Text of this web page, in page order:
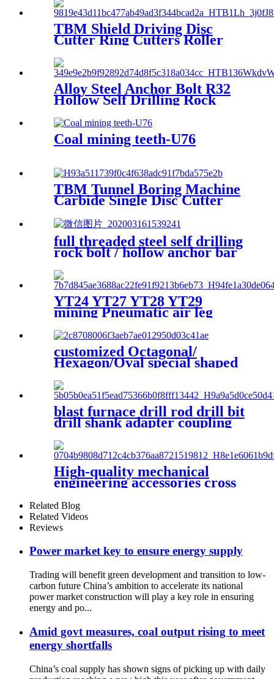
TBM Shield Driving Disc
Cutter Ring Cutters Roller
Alloy Steel Anchor Bolt R32
Hollow Self Drilling Rock
Coal mining teeth-U76
TBM Tunnel Boring Machine
Carbide Single Disc Cutter
In China
full threaded steel self drilling
rock bolt / hollow anchor bar
coupler
YT24 YT27 YT28 YT29
mining Pneumatic air leg
rock drill
customized Octagonal/
Hexagon/Oval special shaped
seamless steel pipe steel tube
hollow bar
blast furnace drill rod drill bit
drill shank adapter coupling
connection sleeve blast
furance reparation
High-quality mechanical
engineering accessories cross
drill bit with a diameter of
50mm is used for blast
furnace opening
Related Blog
Related Videos
Reviews
Power market key to ensure energy supply
Trading will benefit green development and transition to low-
carbon future China’s ambition to accelerate its national
power market construction will play a key role in ensuring
energy and po...
Amid govt measures, coal output rising to meet
energy shortfalls
China’s coal supply has shown signs of picking up with daily